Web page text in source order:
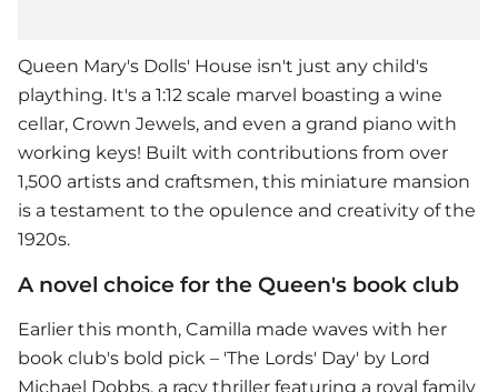
Queen Mary's Dolls' House isn't just any child's
plaything. It's a 1:12 scale marvel boasting a wine
cellar, Crown Jewels, and even a grand piano with
working keys! Built with contributions from over
1,500 artists and craftsmen, this miniature mansion
is a testament to the opulence and creativity of the
1920s.
A novel choice for the Queen's book club
Earlier this month, Camilla made waves with her
book club's bold pick – 'The Lords' Day' by Lord
Michael Dobbs, a racy thriller featuring a royal family